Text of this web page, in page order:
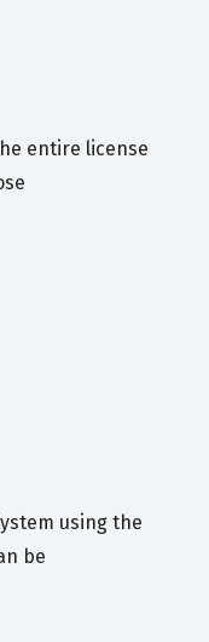
entire license
using the
be